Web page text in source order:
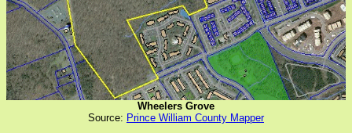
Wheelers Grove
Source: Prince William County Mapper